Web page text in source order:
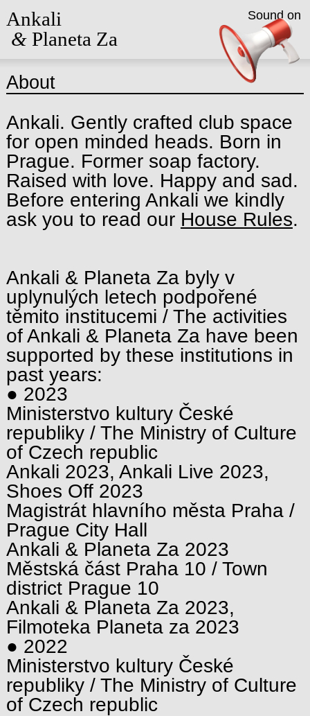
Ankali
&Planeta Za
About
Ankali. Gently crafted club space
for open minded heads. Born in
Prague. Former soap factory.
Raised with love. Happy and sad.
Before entering Ankali we kindly
ask you to read our House Rules.
Ankali & Planeta Za byly v
uplynulých letech podpořené
těmito institucemi / The activities
of Ankali & Planeta Za have been
supported by these institutions in
past years:
● 2023
Ministerstvo kultury České
republiky / The Ministry of Culture
of Czech republic
Ankali 2023, Ankali Live 2023,
Shoes Off 2023
Magistrát hlavního města Praha /
Prague City Hall
Ankali & Planeta Za 2023
Městská část Praha 10 / Town
district Prague 10
Ankali & Planeta Za 2023,
Filmoteka Planeta za 2023
● 2022
Ministerstvo kultury České
republiky / The Ministry of Culture
of Czech republic
Sound on